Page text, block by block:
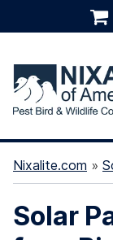
Nixalite.com »
Solar